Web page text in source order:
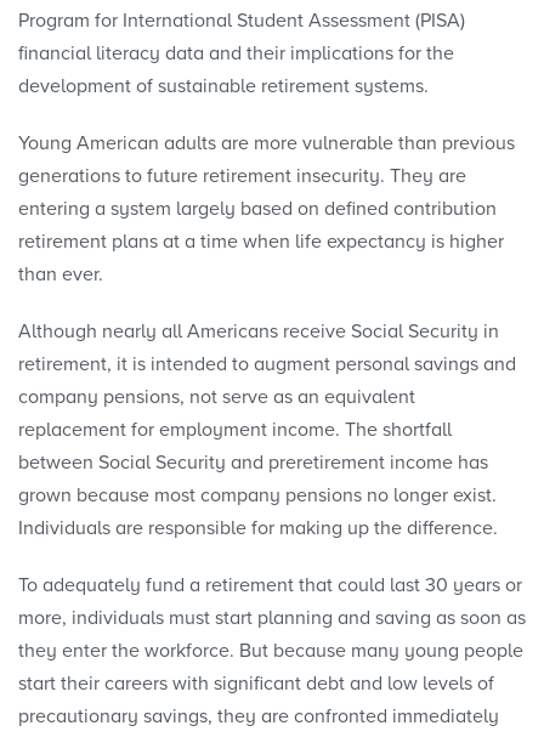
Program for International Student Assessment (PISA)
financial literacy data and their implications for the
development of sustainable retirement systems.
Young American adults are more vulnerable than previous
generations to future retirement insecurity. They are
entering a system largely based on defined contribution
retirement plans at a time when life expectancy is higher
than ever.
Although nearly all Americans receive Social Security in
retirement, it is intended to augment personal savings and
company pensions, not serve as an equivalent
replacement for employment income. The shortfall
between Social Security and preretirement income has
grown because most company pensions no longer exist.
Individuals are responsible for making up the difference.
To adequately fund a retirement that could last 30 years or
more, individuals must start planning and saving as soon as
they enter the workforce. But because many young people
start their careers with significant debt and low levels of
precautionary savings, they are confronted immediately